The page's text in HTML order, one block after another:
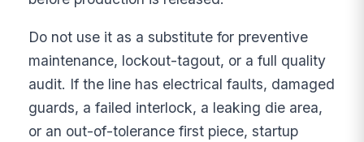
Do not use it as a substitute for preventive
maintenance, lockout-tagout, or a full quality
audit. If the line has electrical faults, damaged
guards, a failed interlock, a leaking die area,
or an out-of-tolerance first piece, startup